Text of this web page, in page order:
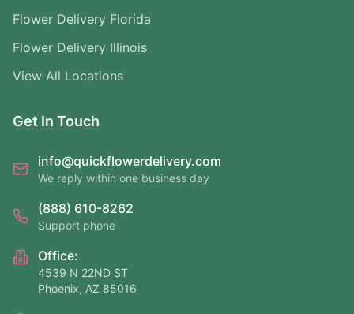
Flower Delivery Florida
Flower Delivery Illinois
View All Locations
Get In Touch
info@quickflowerdelivery.com
We reply within one business day
(888) 610-8262
Support phone
Office:
4539 N 22ND ST
Phoenix, AZ 85016